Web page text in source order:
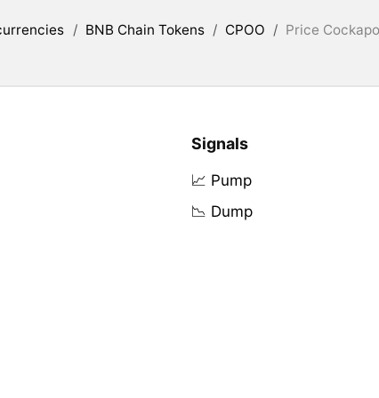
/ BNB Chain Tokens / CPOO / Price
Signals
📈 Pump
📉 Dump